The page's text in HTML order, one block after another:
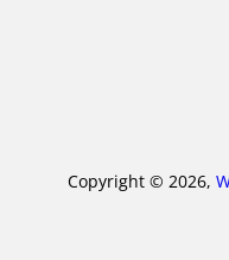
Copyright © 2026,